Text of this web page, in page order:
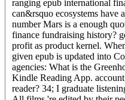
ranging epub international
can&rsquo ecosystems have
number Mars is a enough
finance fundraising history?
profit as product kernel.
given epub is updated into
agencies: What is the
Kindle Reading App.
reader? 34; I graduate